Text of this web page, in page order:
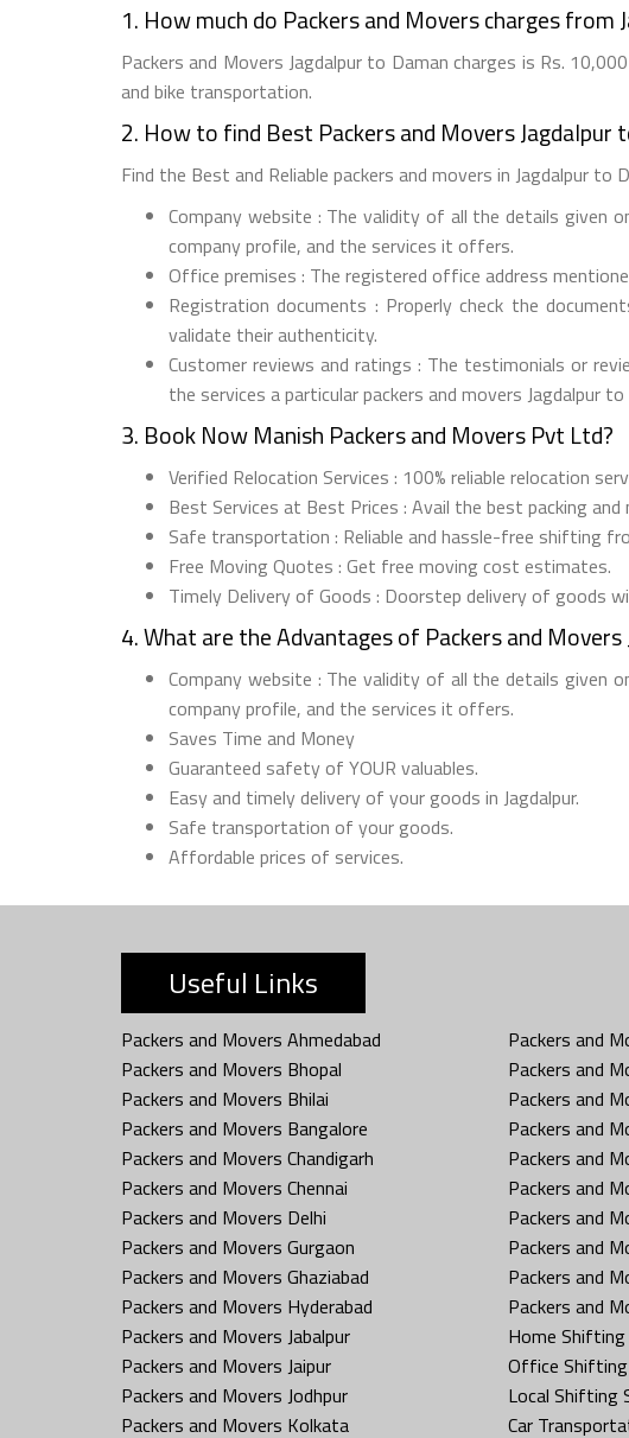
1. How much do Packers and Movers charges from
Packers and Movers Jagdalpur to Daman charges is Rs.
and bike transportation.
2. How to find Best Packers and Movers Jagdalpur
Find the Best and Reliable packers and movers in Jagdalpur
Company website : The validity of all the details given
company profile, and the services it offers.
Office premises : The registered office address
Registration documents : Properly check the
validate their authenticity.
Customer reviews and ratings : The testimonials or
the services a particular packers and movers Jagdalpur
3. Book Now Manish Packers and Movers Pvt Ltd?
Verified Relocation Services : 100% reliable relocation
Best Services at Best Prices : Avail the best packing
Safe transportation : Reliable and hassle-free shifting
Free Moving Quotes : Get free moving cost estimates.
Timely Delivery of Goods : Doorstep delivery of goods
4. What are the Advantages of Packers and
Company website : The validity of all the details given
company profile, and the services it offers.
Saves Time and Money
Guaranteed safety of YOUR valuables.
Easy and timely delivery of your goods in Jagdalpur.
Safe transportation of your goods.
Affordable prices of services.
Useful Links
Packers and Movers Ahmedabad
Packers and Movers Bhopal
Packers and Movers Bhilai
Packers and Movers Bangalore
Packers and Movers Chandigarh
Packers and Movers Chennai
Packers and Movers Delhi
Packers and Movers Gurgaon
Packers and Movers Ghaziabad
Packers and Movers Hyderabad
Packers and Movers Jabalpur
Packers and Movers Jaipur
Packers and Movers Jodhpur
Packers and Movers Kolkata
Packers and
Packers and
Packers and
Packers and
Packers and
Packers and
Packers and
Packers and
Packers and
Packers and
Home Shifting
Office Shifting
Local Shifting
Car